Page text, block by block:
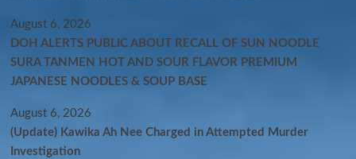
August 6, 2026
DOH ALERTS PUBLIC ABOUT RECALL OF SUN NOODLE
SURA TANMEN HOT AND SOUR FLAVOR PREMIUM
JAPANESE NOODLES & SOUP BASE
August 6, 2026
(Update) Kawika Ah Nee Charged in Attempted Murder
Investigation